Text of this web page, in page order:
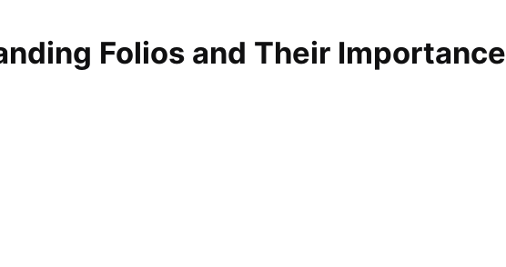
Folios and Their Importance